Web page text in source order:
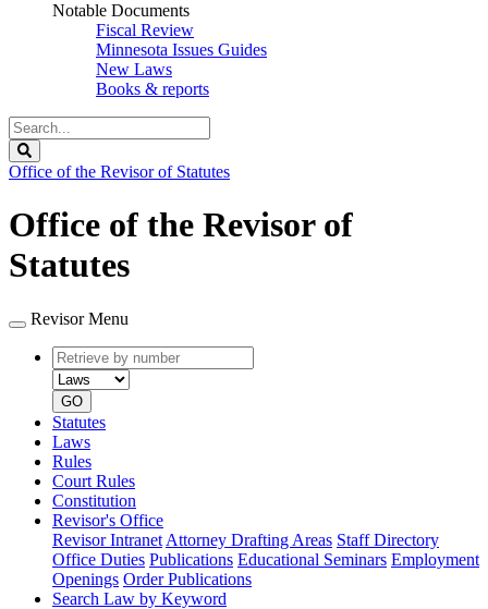
Notable Documents
Fiscal Review
Minnesota Issues Guides
New Laws
Books & reports
Search
Legislature
Office of the Revisor of Statutes
Office of the Revisor of
Statutes
Revisor Menu
Retrieve
by
number
type
GO
Statutes
Laws
Rules
Court Rules
Constitution
Revisor's Office
Revisor Intranet Attorney Drafting Areas Staff Directory
Office Duties Publications Educational Seminars Employment
Openings Order Publications
Search Law by Keyword